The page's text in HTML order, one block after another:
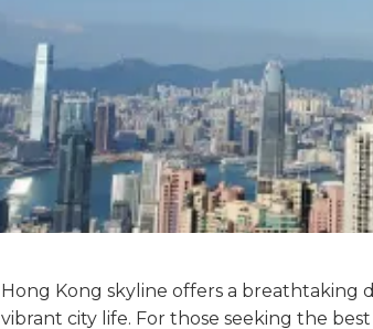
Hong Kong skyline offers a breathtaking
vibrant city life. For those seeking the